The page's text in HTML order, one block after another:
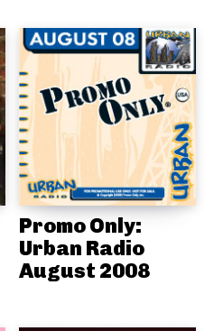
Promo Only:
Urban Radio
August 2008